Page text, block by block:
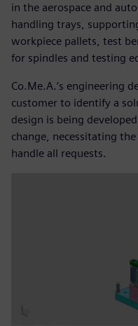
in the aerospace and
handling trays,
workpiece pallets, test
for spindles and testing
Co.Me.A.’s engineering
customer to identify a
design is being
change, necessitating
handle all requests.